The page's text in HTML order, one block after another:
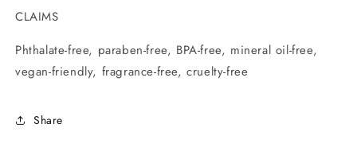
CLAIMS
Phthalate-free, paraben-free, BPA-free, mineral oil-free,
vegan-friendly, fragrance-free, cruelty-free
Share